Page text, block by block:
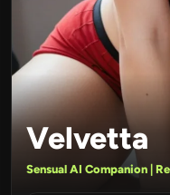
Velvetta
Sensual AI Companion |